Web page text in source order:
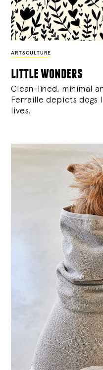
ART&CULTURE
little wonders
Clean-lined, minimal
Ferraille depicts dogs
lives.